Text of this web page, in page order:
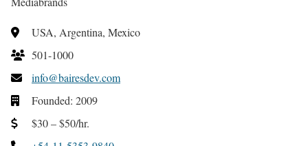
USA, Argentina, Mexico
501-1000
info@bairesdev.com
Founded: 2009
$30 – $50/hr.